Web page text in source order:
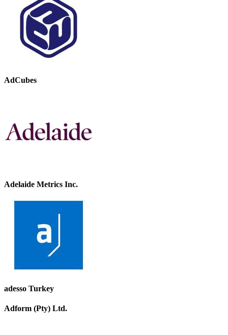
AdCubes
Adelaide Metrics Inc.
adesso Turkey
Adform (Pty) Ltd.